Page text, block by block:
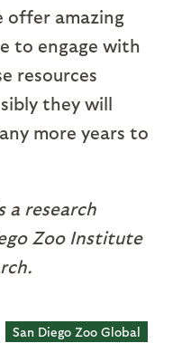
offer amazing
to engage with
resources
they will
more years to
a research
Zoo Institute
San Diego Zoo Global